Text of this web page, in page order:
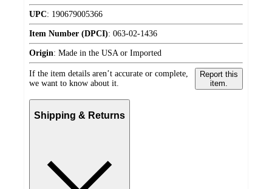
UPC: 190679005366
Item Number (DPCI): 063-02-1436
Origin: Made in the USA or Imported
If the item details aren’t accurate or complete,
we want to know about it.
Report this
item.
Shipping & Returns